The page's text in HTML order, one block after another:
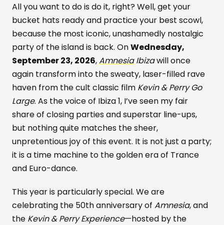
All you want to do is do it, right? Well, get your
bucket hats ready and practice your best scowl,
because the most iconic, unashamedly nostalgic
party of the island is back. OnWednesday,
September 23, 2026,AmnesiaIbizawill once
again transform into the sweaty, laser-filled rave
haven from the cult classic film Kevin & Perry Go
Large. As the voice of Ibiza 1, I’ve seen my fair
share of closing parties and superstar line-ups,
but nothing quite matches the sheer,
unpretentious joy of this event. It is not just a party;
it is a time machine to the golden era of Trance
and Euro-dance.
This year is particularly special. We are
celebrating the 50th anniversary of Amnesia, and
the Kevin & Perry Experience—hosted by the